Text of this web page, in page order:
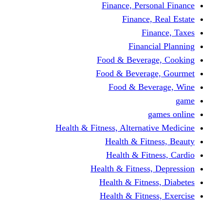
Finance,
Finance,
Food &
Food &
Food &
Health & Fitness,
Health &
Health &
Health & Fitness,
Health &
Health &